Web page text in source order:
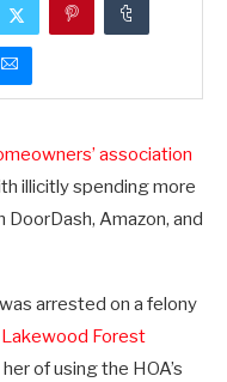
association
illicitly spending more
Amazon, and
arrested on a felony
Lakewood Forest
of using the HOA’s